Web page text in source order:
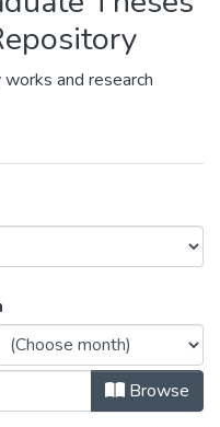
and research
by Issue
Browse